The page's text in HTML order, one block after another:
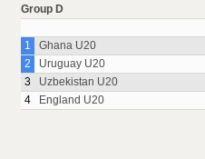
Group D
1
Ghana U20
2
Uruguay U20
3
Uzbekistan U20
4
England U20